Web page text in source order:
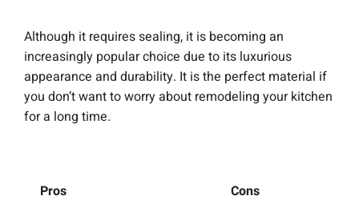
Although it requires sealing, it is becoming an
increasingly popular choice due to its luxurious
appearance and durability. It is the perfect material if
you don’t want to worry about remodeling your kitchen
for a long time.
Pros Cons